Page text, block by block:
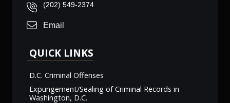
(202) 549-2374
Email
QUICK LINKS
D.C. Criminal Offenses
Expungement/Sealing of Criminal Records in
Washington, D.C.